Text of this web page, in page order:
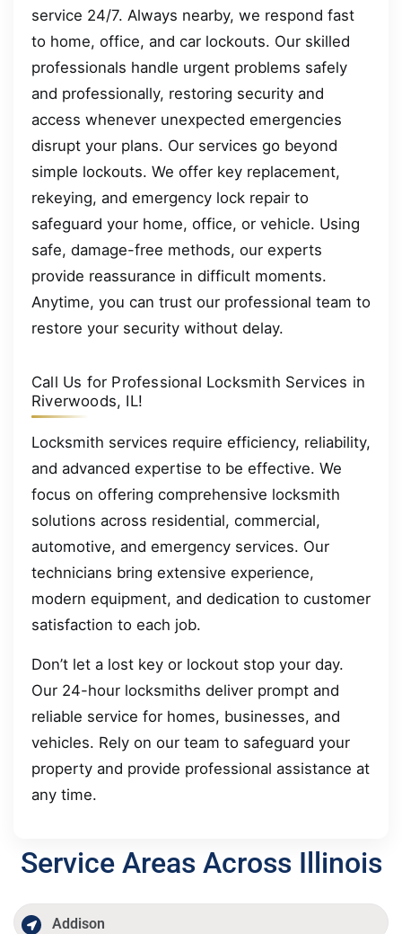
service 24/7. Always nearby, we respond fast
to home, office, and car lockouts. Our skilled
professionals handle urgent problems safely
and professionally, restoring security and
access whenever unexpected emergencies
disrupt your plans. Our services go beyond
simple lockouts. We offer key replacement,
rekeying, and emergency lock repair to
safeguard your home, office, or vehicle. Using
safe, damage-free methods, our experts
provide reassurance in difficult moments.
Anytime, you can trust our professional team to
restore your security without delay.
Call Us for Professional Locksmith Services in
Riverwoods, IL!
Locksmith services require efficiency, reliability,
and advanced expertise to be effective. We
focus on offering comprehensive locksmith
solutions across residential, commercial,
automotive, and emergency services. Our
technicians bring extensive experience,
modern equipment, and dedication to customer
satisfaction to each job.
Don’t let a lost key or lockout stop your day.
Our 24-hour locksmiths deliver prompt and
reliable service for homes, businesses, and
vehicles. Rely on our team to safeguard your
property and provide professional assistance at
any time.
Service Areas Across Illinois
Addison